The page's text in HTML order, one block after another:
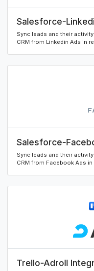
Salesforce-
Sync leads and their
CRM from Linkedin Ads in
Salesforce-
Sync leads and their
CRM from Facebook Ads
Trello-Adroll